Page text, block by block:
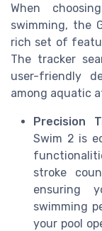
When
swimming, the
rich set of
The tracker
user-friendly
among aquatic
Precision
Swim 2 is
stroke
ensuring
swimming
your pool